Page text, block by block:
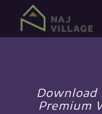
Download
Premium